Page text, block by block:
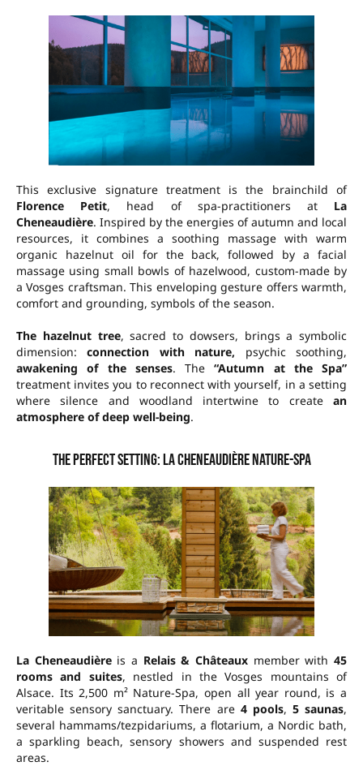
This exclusive signature treatment is the brainchild of
Florence Petit, head of spa-practitioners at La
Cheneaudière. Inspired by the energies of autumn and local
resources, it combines a soothing massage with warm
organic hazelnut oil for the back, followed by afacial
massage using small bowls of hazelwood, custom-made by
a Vosges craftsman. This enveloping gesture offers warmth,
comfort and grounding, symbols of the season.
The hazelnut tree, sacred to dowsers, brings a symbolic
dimension:connection with nature, psychic soothing,
awakening of the senses. The“Autumn at the Spa”
treatment invites you to reconnect with yourself, in a setting
where silence and woodland intertwine to create an
atmosphere of deep well-being.
The perfect setting: La Cheneaudière Nature-Spa
La Cheneaudièreis a Relais & Châteaux member with45
rooms and suites, nestled in the Vosges mountains of
Alsace. Its2,500 m² Nature-Spa, open all year round, is a
veritable sensory sanctuary. There are 4 pools, 5 saunas,
several hammams/tezpidariums, a flotarium, a Nordic bath,
a sparkling beach, sensory showers and suspended rest
areas.